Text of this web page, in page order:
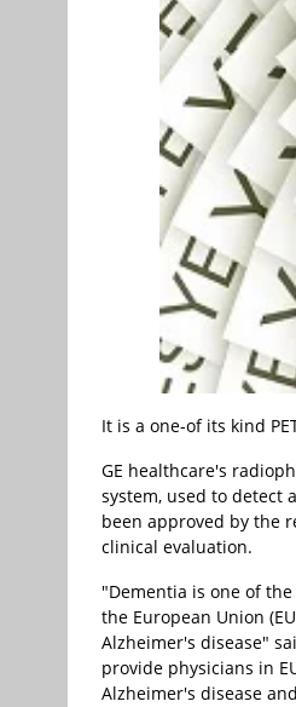
It is a one-of its kind
GE healthcare's
system, used to detect
been approved by the
clinical evaluation.
"Dementia is one of
the European Union
Alzheimer's disease"
provide physicians in
Alzheimer's disease